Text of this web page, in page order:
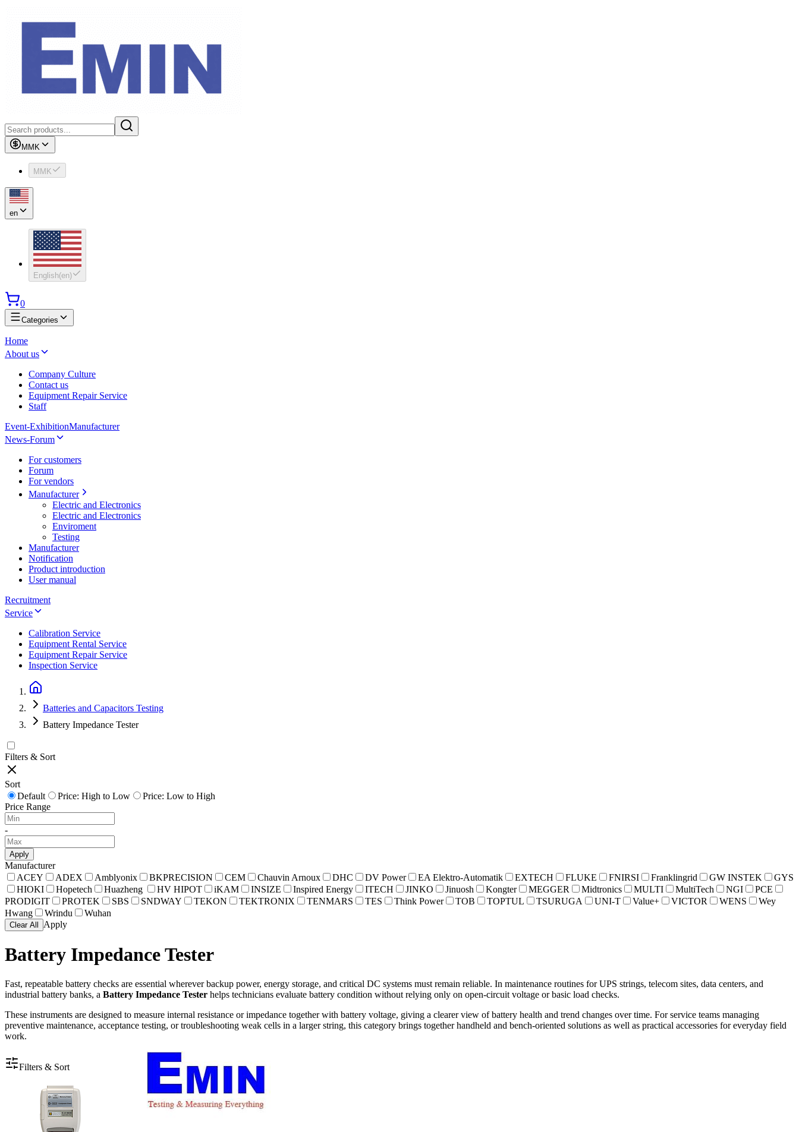
MMK
MMK
en
English(en)
0
Categories
Home
About us
Company Culture
Contact us
Equipment Repair Service
Staff
Event-ExhibitionManufacturer
News-Forum
For customers
Forum
For vendors
Manufacturer
Electric and Electronics
Electric and Electronics
Enviroment
Testing
Manufacturer
Notification
Product introduction
User manual
Recruitment
Service
Calibration Service
Equipment Rental Service
Equipment Repair Service
Inspection Service
Batteries and Capacitors Testing
Battery Impedance Tester
Filters & Sort
Sort
Default
Price: High to Low
Price: Low to High
Price Range
-
Apply
Manufacturer
ACEY
ADEX Amblyonix BKPRECISION CEM Chauvin Arnoux DHC DV Power EA Elektro-Automatik EXTECH FLUKE FNIRSI Franklingrid GW INSTEK
GYS
HIOKI
Hopetech Huazheng HV HIPOT iKAM INSIZE Inspired Energy ITECH JINKO Jinuosh Kongter MEGGER Midtronics MULTI MultiTech NGI
PCE
PRODIGIT
PROTEK SBS SNDWAY TEKON TEKTRONIX TENMARS TES Think Power TOB TOPTUL TSURUGA UNI-T Value+ VICTOR WENS
Wey
Hwang
Wrindu Wuhan
Clear All Apply
Battery Impedance Tester
Fast, repeatable battery checks are essential wherever backup power, energy storage, and critical DC systems must remain reliable. In maintenance routines for UPS strings, telecom sites, data centers, and
industrial battery banks, a Battery Impedance Tester helps technicians evaluate battery condition without relying only on open-circuit voltage or basic load checks.
These instruments are designed to measure internal resistance or impedance together with battery voltage, giving a clearer view of battery health and trend changes over time. For service teams managing
preventive maintenance, acceptance testing, or troubleshooting weak cells in a larger string, this category brings together handheld and bench-oriented solutions as well as practical accessories for everyday field
work.
Filters & Sort